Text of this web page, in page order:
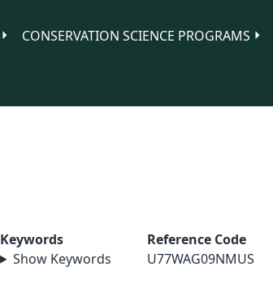
CONSERVATION SCIENCE PROGRAMS
Keywords
Show Keywords
Reference Code
U77WAG09NMUS